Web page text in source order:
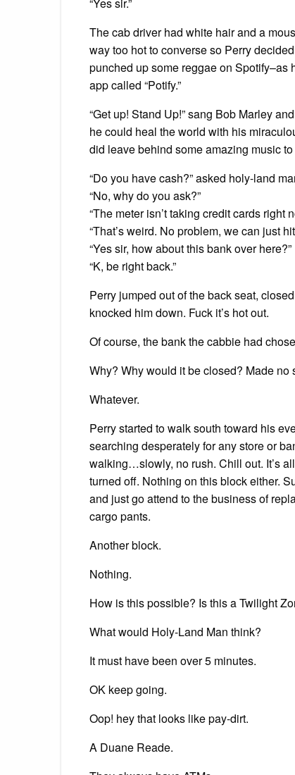
“Yes sir.”
The cab driver had white hair and a
way too hot to converse so Perry
punched up some reggae on Spotify–as
app called “Potify.”
“Get up! Stand Up!” sang Bob Marley
he could heal the world with his
did leave behind some amazing music
“Do you have cash?” asked holy-land
“No, why do you ask?”
“The meter isn’t taking credit cards right
“That’s weird. No problem, we can just
“Yes sir, how about this bank over here?”
“K, be right back.”
Perry jumped out of the back seat,
knocked him down. Fuck it’s hot out.
Of course, the bank the cabbie had
Why? Why would it be closed? Made no
Whatever.
Perry started to walk south toward his
searching desperately for any store or
walking…slowly, no rush. Chill out. It’s
turned off. Nothing on this block either.
and just go attend to the business of
cargo pants.
Another block.
Nothing.
How is this possible? Is this a Twilight
What would Holy-Land Man think?
It must have been over 5 minutes.
OK keep going.
Oop! hey that looks like pay-dirt.
A Duane Reade.